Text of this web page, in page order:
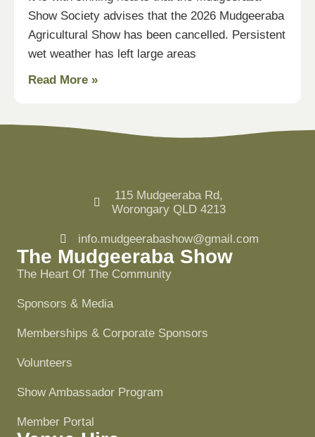
Show Society advises that the 2026 Mudgeeraba
Agricultural Show has been cancelled. Persistent
wet weather has left large areas
Read More »
115 Mudgeeraba Rd,
Worongary QLD 4213
info.mudgeerabashow@gmail.com
The Mudgeeraba Show
The Heart Of The Community
Sponsors & Media
Memberships & Corporate Sponsors
Volunteers
Show Ambassador Program
Member Portal